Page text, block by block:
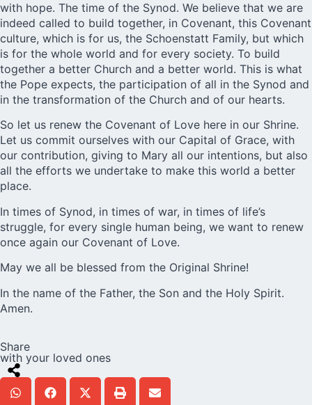
with hope. The time of the Synod. We believe that we are
indeed called to build together, in Covenant, this Covenant
culture, which is for us, the Schoenstatt Family, but which
is for the whole world and for every society. To build
together a better Church and a better world. This is what
the Pope expects, the participation of all in the Synod and
in the transformation of the Church and of our hearts.
So let us renew the Covenant of Love here in our Shrine.
Let us commit ourselves with our Capital of Grace, with
our contribution, giving to Mary all our intentions, but also
all the efforts we undertake to make this world a better
place.
In times of Synod, in times of war, in times of life’s
struggle, for every single human being, we want to renew
once again our Covenant of Love.
May we all be blessed from the Original Shrine!
In the name of the Father, the Son and the Holy Spirit.
Amen.
Share
with your loved ones